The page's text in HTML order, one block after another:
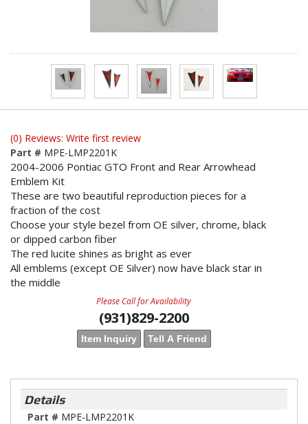
Customer Service
(0) Reviews: Write first review
Part # MPE-LMP2201K
2004-2006 Pontiac GTO Front and Rear Arrowhead
Emblem Kit
These are two beautiful reproduction pieces for a
fraction of the cost
Choose your style bezel from OE silver, chrome, black
or dipped carbon fiber
The red lucite shines as bright as ever
All emblems (except OE Silver) now have black star in
the middle
Please Call for Availability
(931)829-2200
Item Inquiry Tell A Friend
Details
Part # MPE-LMP2201K